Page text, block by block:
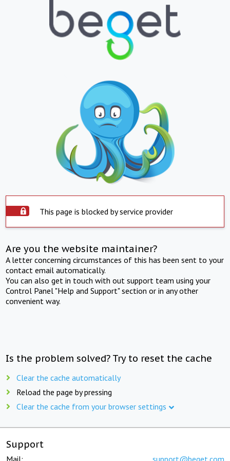
This page is blocked by service provider
Are you the website maintainer?
A letter concerning circumstances of this has been sent to your
contact email automatically.
You can also get in touch with out support team using your
Control Panel "Help and Support" section or in any other
convenient way.
Is the problem solved? Try to reset the cache
Clear the cache automatically
Reload the page by pressing
Clear the cache from your browser settings
Support
Mail: support@beget.com